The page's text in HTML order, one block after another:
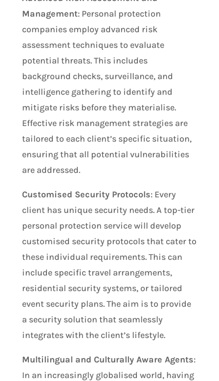
Management: Personal protection
companies employ advanced risk
assessment techniques to evaluate
potential threats. This includes
background checks, surveillance, and
intelligence gathering to identify and
mitigate risks before they materialise.
Effective risk management strategies are
tailored to each client’s specific situation,
ensuring that all potential vulnerabilities
are addressed.
Customised Security Protocols: Every
client has unique security needs. A top-tier
personal protection service will develop
customised security protocols that cater to
these individual requirements. This can
include specific travel arrangements,
residential security systems, or tailored
event security plans. The aim is to provide
a security solution that seamlessly
integrates with the client’s lifestyle.
Multilingual and Culturally Aware Agents:
In an increasingly globalised world, having